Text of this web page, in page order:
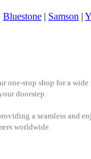
Bluestone | Samson |
one-stop shop for a wide
doorstep.
a seamless and
worldwide.